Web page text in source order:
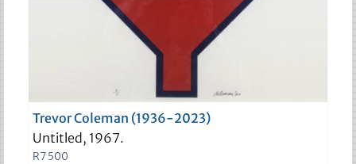
Trevor Coleman (1936-2023)
Untitled, 1967.
R7 500